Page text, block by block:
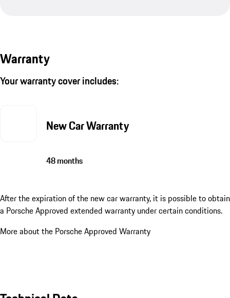
Warranty
Your warranty cover includes:
New Car Warranty
48 months
After the expiration of the new car warranty, it is possible to obtain
a Porsche Approved extended warranty under certain conditions.
More about the Porsche Approved Warranty